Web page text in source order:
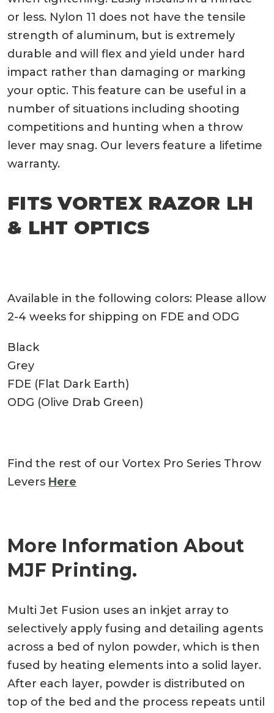
or less. Nylon 11 does not have the tensile
strength of aluminum, but is extremely
durable and will flex and yield under hard
impact rather than damaging or marking
your optic. This feature can be useful in a
number of situations including shooting
competitions and hunting when a throw
lever may snag. Our levers feature a lifetime
warranty.
FITS VORTEX RAZOR LH
& LHT OPTICS
Available in the following colors: Please allow
2-4 weeks for shipping on FDE and ODG
Black
Grey
FDE (Flat Dark Earth)
ODG (Olive Drab Green)
Find the rest of our Vortex Pro Series Throw
Levers Here
More Information About
MJF Printing.
Multi Jet Fusion uses an inkjet array to
selectively apply fusing and detailing agents
across a bed of nylon powder, which is then
fused by heating elements into a solid layer.
After each layer, powder is distributed on
top of the bed and the process repeats until